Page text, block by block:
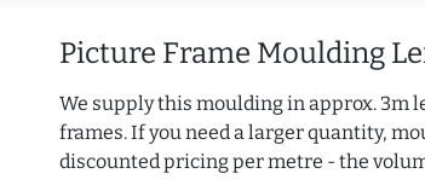
Picture Frame Moulding
We supply this moulding in approx. 3m
frames. If you need a larger quantity,
discounted pricing per metre - the